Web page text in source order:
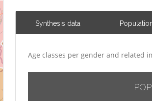
Synthesis data
Age classes per gender and related